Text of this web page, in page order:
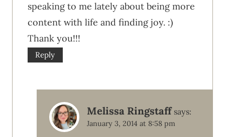
speaking to me lately about being more
content with life and finding joy. :)
Thank you!!!
Reply
Melissa Ringstaff says:
January 3, 2014 at 8:58 pm